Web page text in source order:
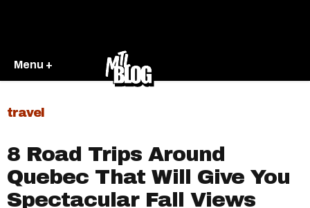
Menu +
travel
8 Road Trips Around
Quebec That Will Give You
Spectacular Fall Views